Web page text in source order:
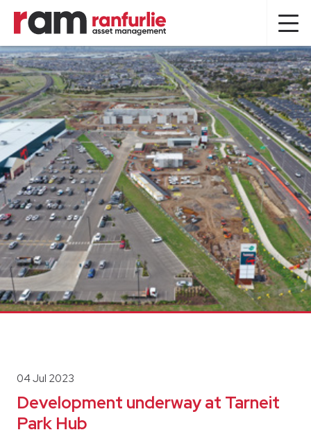
04 Jul 2023
Development underway at Tarneit
Park Hub